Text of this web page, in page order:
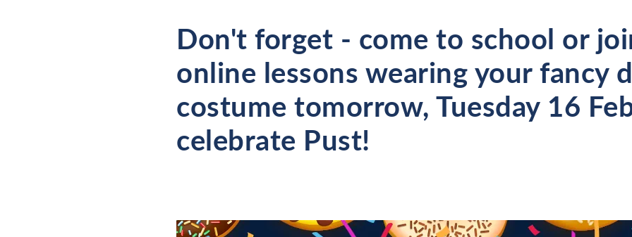
Don't forget - come to school or
online lessons wearing your fancy
costume tomorrow, Tuesday 16
celebrate Pust!